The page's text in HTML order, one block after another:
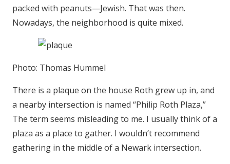
packed with peanuts—Jewish. That was then.
Nowadays, the neighborhood is quite mixed.
Photo: Thomas Hummel
There is a plaque on the house Roth grew up in, and
a nearby intersection is named “Philip Roth Plaza,”
The term seems misleading to me. I usually think of a
plaza as a place to gather. I wouldn’t recommend
gathering in the middle of a Newark intersection.